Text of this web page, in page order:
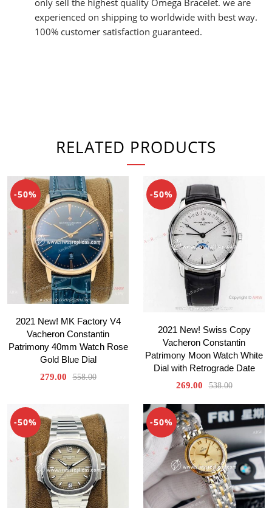
experienced on shipping to worldwide with best way.
100% customer satisfaction guaranteed.
RELATED PRODUCTS
-50%
2021 New! MK Factory V4
Vacheron Constantin
Patrimony 40mm Watch Rose
Gold Blue Dial
279.00 558.00
-50%
2021 New! Swiss Copy
Vacheron Constantin
Patrimony Moon Watch White
Dial with Retrograde Date
269.00 538.00
-50% -50%